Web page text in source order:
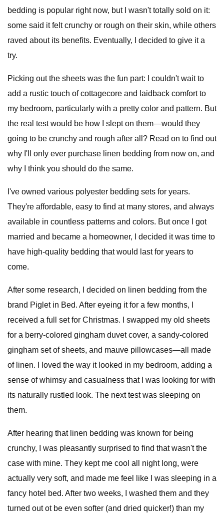
bedding is popular right now, but I wasn't totally sold on it:
some said it felt crunchy or rough on their skin, while others
raved about its benefits. Eventually, I decided to give it a
try.
Picking out the sheets was the fun part: I couldn't wait to
add a rustic touch of cottagecore and laidback comfort to
my bedroom, particularly with a pretty color and pattern. But
the real test would be how I slept on them—would they
going to be crunchy and rough after all? Read on to find out
why I'll only ever purchase linen bedding from now on, and
why I think you should do the same.
I've owned various polyester bedding sets for years.
They're affordable, easy to find at many stores, and always
available in countless patterns and colors. But once I got
married and became a homeowner, I decided it was time to
have high-quality bedding that would last for years to
come.
After some research, I decided on linen bedding from the
brand Piglet in Bed. After eyeing it for a few months, I
received a full set for Christmas. I swapped my old sheets
for a berry-colored gingham duvet cover, a sandy-colored
gingham set of sheets, and mauve pillowcases—all made
of linen. I loved the way it looked in my bedroom, adding a
sense of whimsy and casualness that I was looking for with
its naturally rustled look. The next test was sleeping on
them.
After hearing that linen bedding was known for being
crunchy, I was pleasantly surprised to find that wasn't the
case with mine. They kept me cool all night long, were
actually very soft, and made me feel like I was sleeping in a
fancy hotel bed. After two weeks, I washed them and they
turned out ot be even softer (and dried quicker!) than my